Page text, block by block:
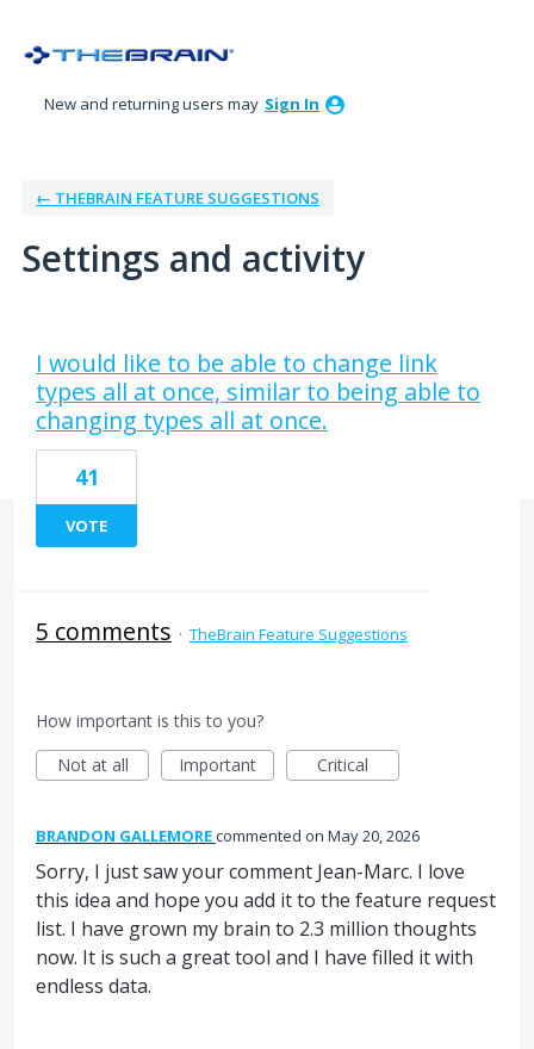
New and returning users may Sign In
← THEBRAIN FEATURE SUGGESTIONS
Settings and activity
I would like to be able to change link
types all at once, similar to being able to
changing types all at once.
41
VOTE
5 comments · TheBrain Feature Suggestions
How important is this to you?
Not at all
Important Critical
BRANDON GALLEMOREcommented May 20, 2026
Sorry, I just saw your comment Jean-Marc. I love
this idea and hope you add it to the feature request
list. I have grown my brain to 2.3 million thoughts
now. It is such a great tool and I have filled it with
endless data.